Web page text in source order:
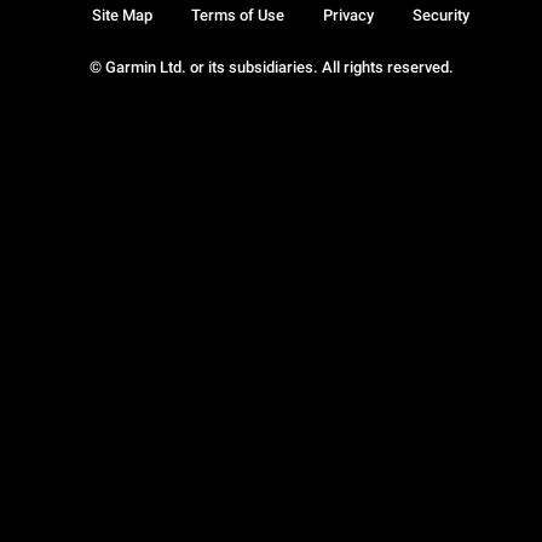
© Garmin Ltd. or its subsidiaries. All rights reserved.
Site Map Terms of Use Privacy Security